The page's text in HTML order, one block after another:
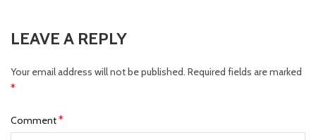
LEAVE A REPLY
Your email address will not be published. Required fields are marked
*
Comment*